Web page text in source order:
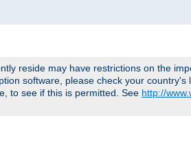
reside may have restrictions on the
software, please check your country's
to see if this is permitted. See http://